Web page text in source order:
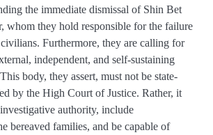
the immediate dismissal of Shin Bet
whom they hold responsible for the failure
Furthermore, they are calling for
independent, and self-sustaining
body, they assert, must not be state-
by the High Court of Justice. Rather, it
authority, include
bereaved families, and be capable of